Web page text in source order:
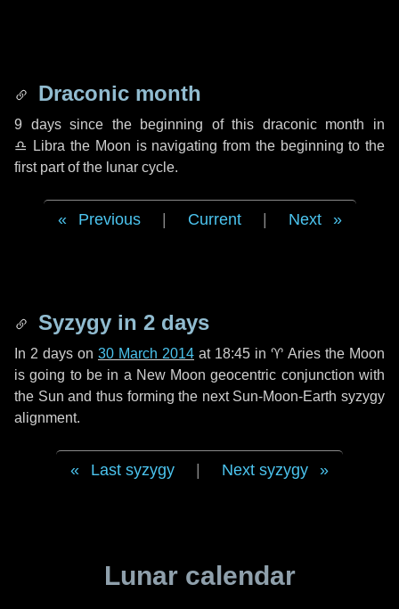
Draconic month
9 dayssince the beginning of this draconic month in
♎ Libra the Moon is navigating from the beginning to the
first part of the lunar cycle.
Previous Current Next
Syzygy in 2 days
In 2 days on 30 March 2014 at 18:45 in ♈ Aries the Moon
is going to be in a New Moon geocentric conjunction with
the Sun and thus forming the next Sun-Moon-Earth syzygy
alignment.
Last syzygy Next syzygy
Lunar calendar